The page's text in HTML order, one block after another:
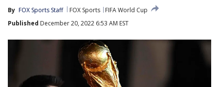
By FOX Sports Staff FOX Sports
FIFA World Cup
Published December 20, 2022 6:53 AM EST